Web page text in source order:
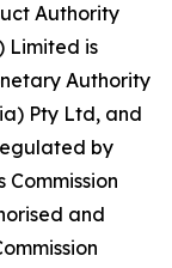
Authority
Limited is
Authority
Pty Ltd, and
by
and